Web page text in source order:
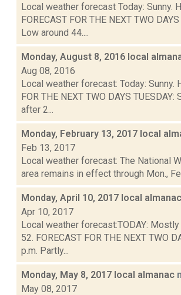
Local weather forecast Today: Sunny.
FORECAST FOR THE NEXT TWO
Low around 44....
Monday, August 8, 2016 local
Aug 08, 2016
Local weather forecast: Today: Sunny.
FOR THE NEXT TWO DAYS
after 2...
Monday, February 13, 2017 local
Feb 13, 2017
Local weather forecast: The National
area remains in effect through Mon.,
Monday, April 10, 2017 local almanac
Apr 10, 2017
Local weather forecast:TODAY:
52. FORECAST FOR THE NEXT TWO
p.m. Partly...
Monday, May 8, 2017 local almanac
May 08, 2017